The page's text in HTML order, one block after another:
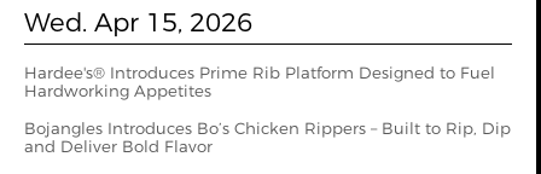
Wed. Apr 15, 2026
Hardee's® Introduces Prime Rib Platform Designed to Fuel
Hardworking Appetites
Bojangles Introduces Bo’s Chicken Rippers – Built to Rip, Dip
and Deliver Bold Flavor